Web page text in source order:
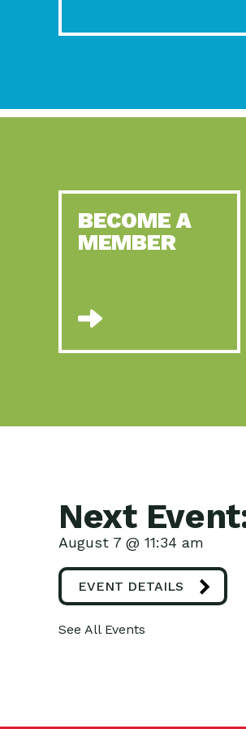
BECOME A
MEMBER
Next
August 7 @ 11:34 am
EVENT DETAILS
See All Events